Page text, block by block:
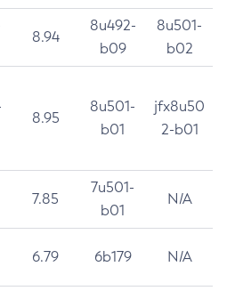
8.94
8u492-
b09
8u501-
b02
8.95
8u501-
b01
jfx8u50
2-b01
7.85
7u501-
b01
N/A
6.79 6b179 N/A